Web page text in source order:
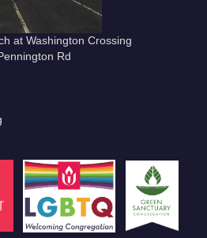
at Washington Crossing
Rd